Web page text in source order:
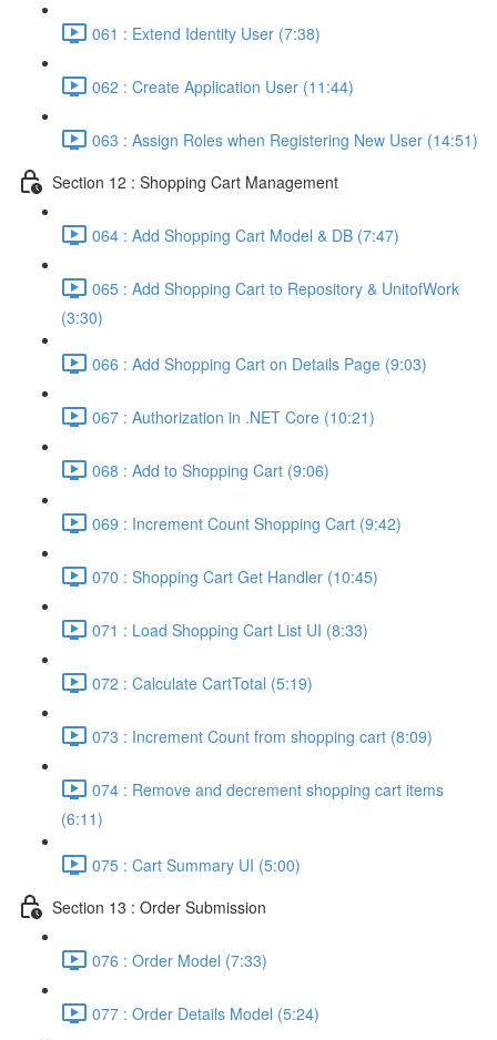
061 : Extend Identity User (7:38)
062 : Create Application User (11:44)
063 : Assign Roles when Registering New User (14:51)
Section 12 : Shopping Cart Management
064 : Add Shopping Cart Model & DB (7:47)
065 : Add Shopping Cart to Repository & UnitofWork
(3:30)
066 : Add Shopping Cart on Details Page (9:03)
067 : Authorization in .NET Core (10:21)
068 : Add to Shopping Cart (9:06)
069 : Increment Count Shopping Cart (9:42)
070 : Shopping Cart Get Handler (10:45)
071 : Load Shopping Cart List UI (8:33)
072 : Calculate CartTotal (5:19)
073 : Increment Count from shopping cart (8:09)
074 : Remove and decrement shopping cart items
(6:11)
075 : Cart Summary UI (5:00)
Section 13 : Order Submission
076 : Order Model (7:33)
077 : Order Details Model (5:24)